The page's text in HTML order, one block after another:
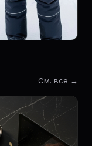
См. все →